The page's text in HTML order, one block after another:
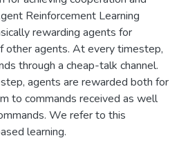
Reinforcement Learning
rewarding agents for
other agents. At every timestep,
through a cheap-talk channel.
agents are rewarded both for
to commands received as well
We refer to this
learning.